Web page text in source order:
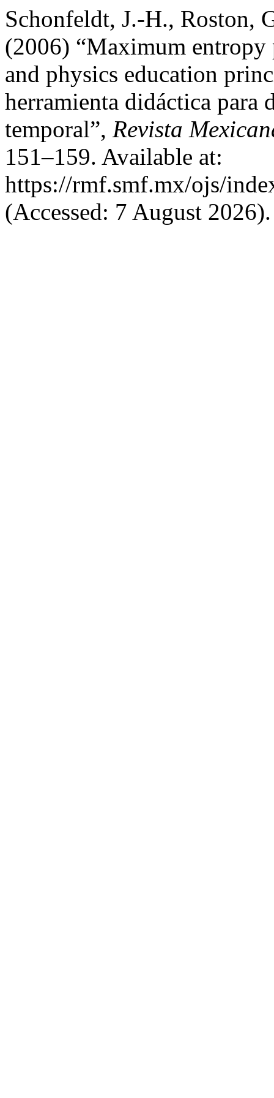
Schonfeldt, J.-H., Roston,
(2006) “Maximum
and physics education
herramienta didáctica para
temporal”, Revista
151–159. Available at:
https://rmf.smf.mx/ojs/
(Accessed: 7 August 2026).